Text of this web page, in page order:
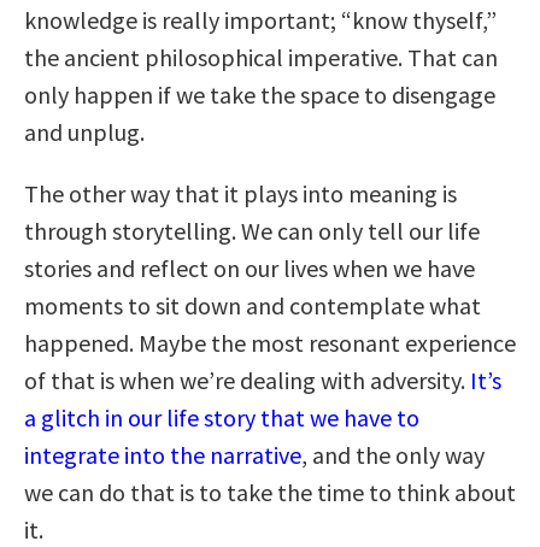
knowledge is really important; “know thyself,”
the ancient philosophical imperative. That can
only happen if we take the space to disengage
and unplug.
The other way that it plays into meaning is
through storytelling. We can only tell our life
stories and reflect on our lives when we have
moments to sit down and contemplate what
happened. Maybe the most resonant experience
of that is when we’re dealing with adversity. It’s
a glitch in our life story that we have to
integrate into the narrative, and the only way
we can do that is to take the time to think about
it.